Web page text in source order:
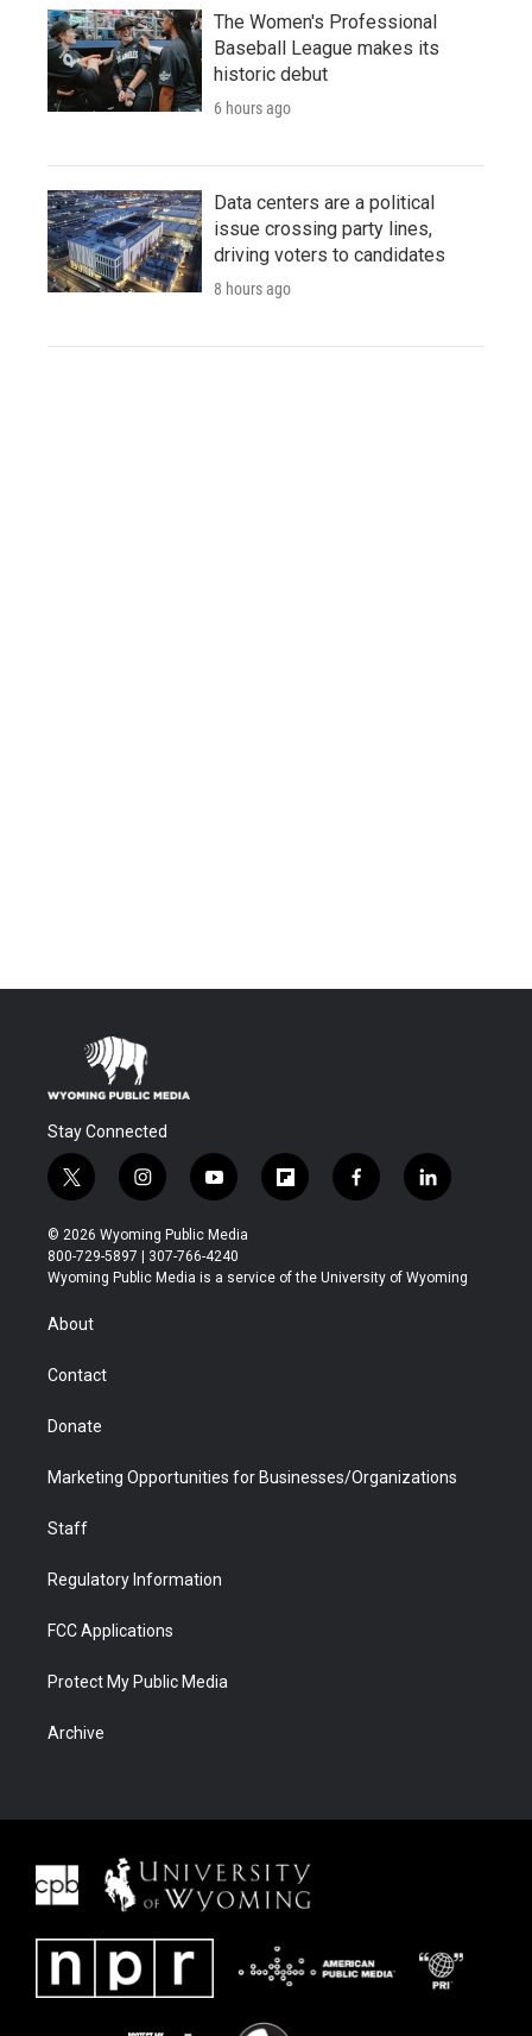
The Women's Professional
Baseball League makes its
historic debut
6 hours ago
Data centers are a political
issue crossing party lines,
driving voters to candidates
8 hours ago
Stay Connected
t
w
i
t
t
r
i
n
s
t
a
y
o
u
t
u
f
l
b
f
a
b
l
i
e
© 2026 Wyoming Public Media
800-729-5897 | 307-766-4240
Wyoming Public Media is a service of the University of Wyoming
About
Contact
Donate
Marketing Opportunities for Businesses/Organizations
Staff
Regulatory Information
FCC Applications
Protect My Public Media
Archive